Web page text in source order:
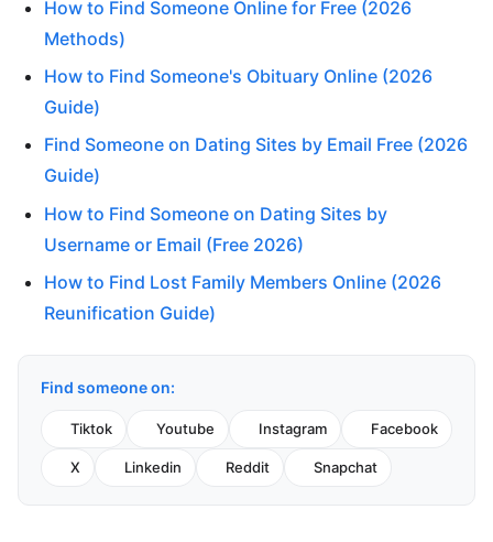
How to Find Someone Online for Free (2026
Methods)
How to Find Someone's Obituary Online (2026
Guide)
Find Someone on Dating Sites by Email Free (2026
Guide)
How to Find Someone on Dating Sites by
Username or Email (Free 2026)
How to Find Lost Family Members Online (2026
Reunification Guide)
Find someone on:
Tiktok Youtube Instagram Facebook
X Linkedin Reddit Snapchat